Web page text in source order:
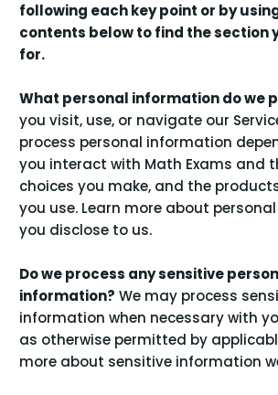
following each key point or by
contents below to find the section
for.
What personal information do we
you visit, use, or navigate our
process personal information
you interact with Math Exams and
choices you make, and the
you use. Learn more about
you disclose to us.
Do we process any sensitive
information? We may process
information when necessary with
as otherwise permitted by
more about sensitive information